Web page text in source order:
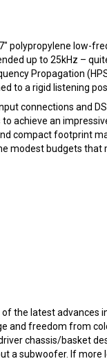
polypropylene low-
up to 25kHz –
Propagation
to a rigid listening
connections and
achieve an
compact footprint
modest budgets that
the latest advances
and freedom from
chassis/basket
a subwoofer. If more